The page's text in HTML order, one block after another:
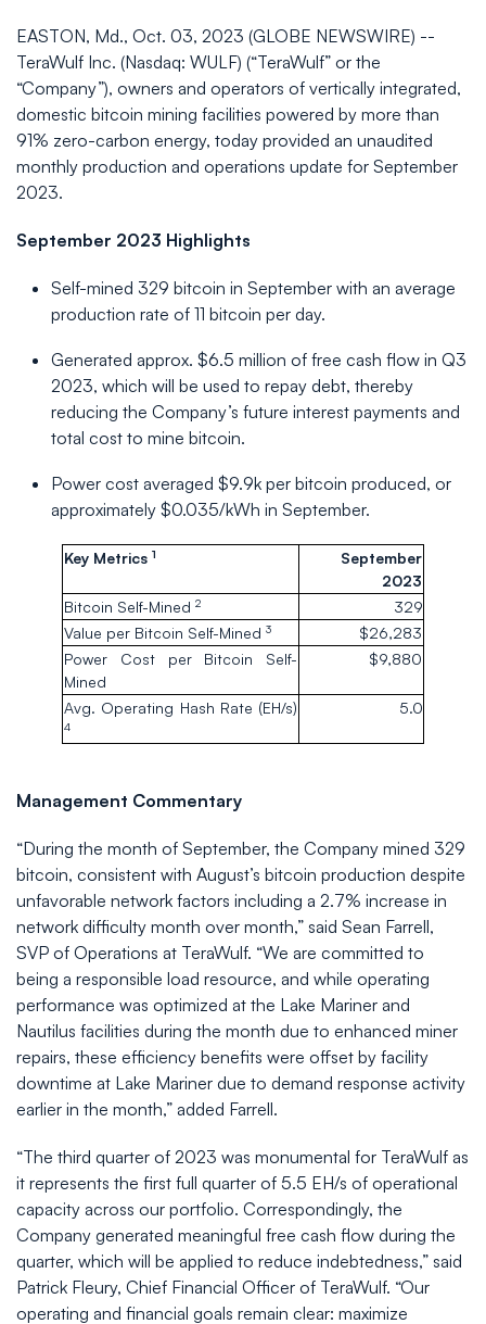
EASTON, Md., Oct. 03, 2023 (GLOBE NEWSWIRE) --
TeraWulf Inc. (Nasdaq: WULF) (“TeraWulf” or the
“Company”), owners and operators of vertically integrated,
domestic bitcoin mining facilities powered by more than
91% zero-carbon energy, today provided an unaudited
monthly production and operations update for September
2023.
September 2023 Highlights
Self-mined 329 bitcoin in September with an average
production rate of 11 bitcoin per day.
Generated approx. $6.5 million of free cash flow in Q3
2023, which will be used to repay debt, thereby
reducing the Company’s future interest payments and
total cost to mine bitcoin.
Power cost averaged $9.9k per bitcoin produced, or
approximately $0.035/kWh in September.
Key Metrics 1
September
2023
Bitcoin Self-Mined 2
329
Value per Bitcoin Self-Mined 3
$26,283
Power Cost per Bitcoin Self-
Mined
$9,880
Avg. Operating Hash Rate (EH/s)
4
5.0
Management Commentary
“During the month of September, the Company mined 329
bitcoin, consistent with August’s bitcoin production despite
unfavorable network factors including a 2.7% increase in
network difficulty month over month,” said Sean Farrell,
SVP of Operations at TeraWulf. “We are committed to
being a responsible load resource, and while operating
performance was optimized at the Lake Mariner and
Nautilus facilities during the month due to enhanced miner
repairs, these efficiency benefits were offset by facility
downtime at Lake Mariner due to demand response activity
earlier in the month,” added Farrell.
“The third quarter of 2023 was monumental for TeraWulf as
it represents the first full quarter of 5.5 EH/s of operational
capacity across our portfolio. Correspondingly, the
Company generated meaningful free cash flow during the
quarter, which will be applied to reduce indebtedness,” said
Patrick Fleury, Chief Financial Officer of TeraWulf. “Our
operating and financial goals remain clear: maximize